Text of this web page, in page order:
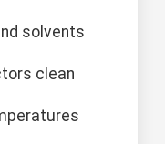
solvents
clean